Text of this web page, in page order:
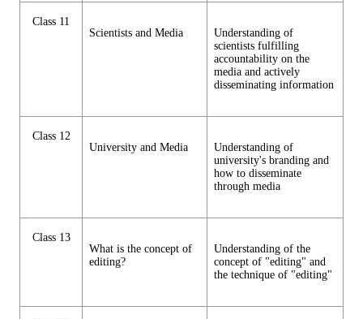
Class 11
Scientists and Media
Understanding of
scientists fulfilling
accountability on the
media and actively
disseminating information
Class 12
University and Media
Understanding of
university's branding and
how to disseminate
through media
Class 13
What is the concept of
editing?
Understanding of the
concept of "editing" and
the technique of "editing"